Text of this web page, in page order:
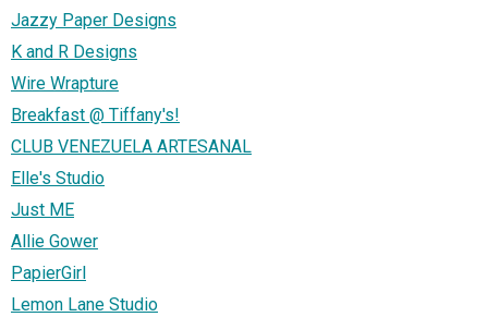
Jazzy Paper Designs
K and R Designs
Wire Wrapture
Breakfast @ Tiffany's!
CLUB VENEZUELA ARTESANAL
Elle's Studio
Just ME
Allie Gower
PapierGirl
Lemon Lane Studio